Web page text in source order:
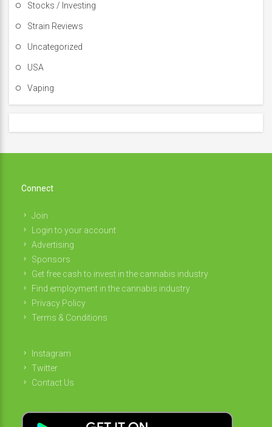
Stocks / Investing
Strain Reviews
Uncategorized
USA
Vaping
Connect
Join
Login to your account
Advertising
Sponsors
Get free cash to invest in the cannabis industry
Find employment in the cannabis industry
Privacy Policy
Terms & Conditions
Instagram
Twitter
Contact Us